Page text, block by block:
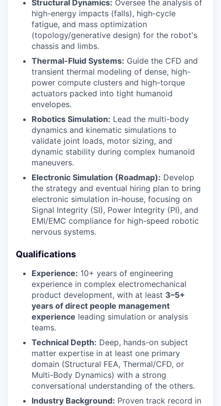
Structural Dynamics: Oversee the analysis of
high-energy impacts (falls), high-cycle
fatigue, and mass optimization
(topology/generative design) for the robot's
chassis and limbs.
Thermal-Fluid Systems: Guide the CFD and
transient thermal modeling of dense, high-
power compute clusters and high-torque
actuators packed into tight humanoid
envelopes.
Robotics Simulation: Lead the multi-body
dynamics and kinematic simulations to
validate joint loads, motor sizing, and
dynamic stability during complex humanoid
maneuvers.
Electronic Simulation (Roadmap): Develop
the strategy and eventual hiring plan to bring
electronic simulation in-house, focusing on
Signal Integrity (SI), Power Integrity (PI), and
EMI/EMC compliance for high-speed robotic
nervous systems.
Qualifications
Experience: 10+ years of engineering
experience in complex electromechanical
product development, with at least 3–5+
years of direct people management
experience leading simulation or analysis
teams.
Technical Depth: Deep, hands-on subject
matter expertise in at least one primary
domain (Structural FEA, Thermal/CFD, or
Multi-Body Dynamics) with a strong
conversational understanding of the others.
Industry Background: Proven track record in